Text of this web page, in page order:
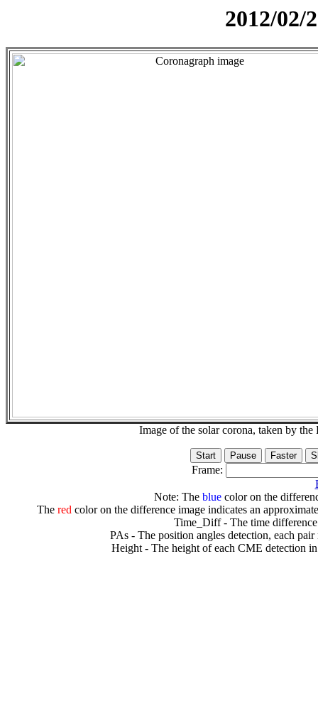
2012/02/
Image of the solar corona, taken by
Frame:
Note: The bluecolor on the
The redcolor on the difference image indicates an
Time_Diff - The time
PAs - The position angles detection, each
Height - The height of each CME detection